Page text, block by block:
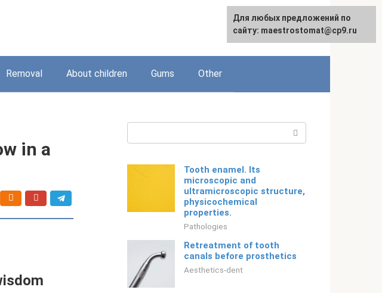
English
Removal About children Gums Other
in a
Tooth enamel. Its
microscopic and
ultramicroscopic structure,
physicochemical
properties.
Pathologies
Retreatment of tooth
canals before prosthetics
Aesthetics-dent
For any suggestions regarding
the site:[email protected]
Для любых предложений по
сайту: maestrostomat@cp9.ru